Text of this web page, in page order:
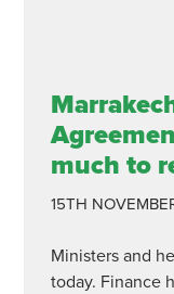
much to
15TH
Ministers and
today. Finance